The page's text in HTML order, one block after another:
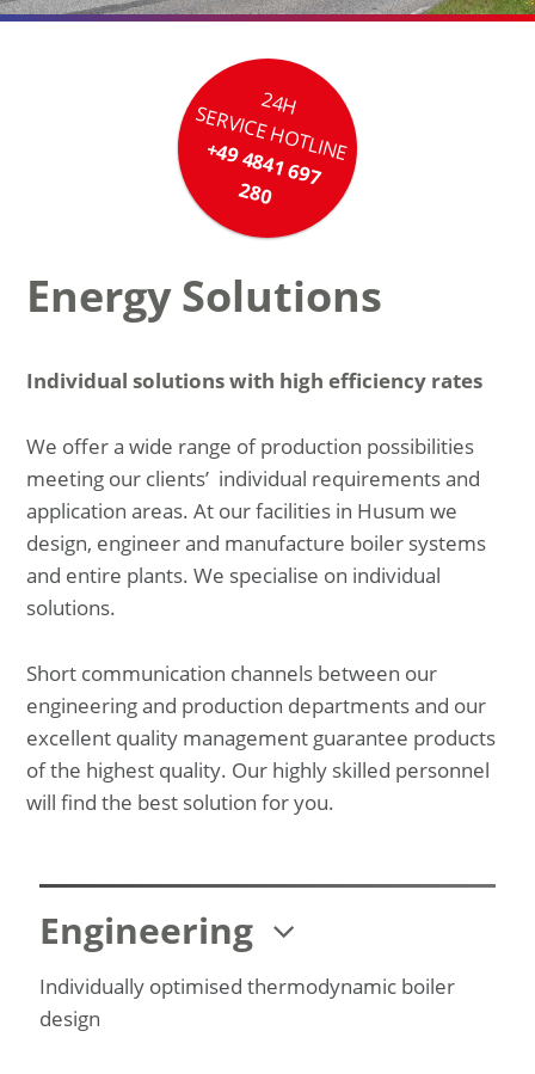
24H
SERVICE HOTLINE
+49 4841 697
280
Energy Solutions
Individual solutions with high efficiency rates
We offer a wide range of production possibilities
meeting our clients’ individual requirements and
application areas. At our facilities in Husum we
design, engineer and manufacture boiler systems
and entire plants. We specialise on individual
solutions.
Short communication channels between our
engineering and production departments and our
excellent quality management guarantee products
of the highest quality. Our highly skilled personnel
will find the best solution for you.
Engineering
Individually optimised thermodynamic boiler
design